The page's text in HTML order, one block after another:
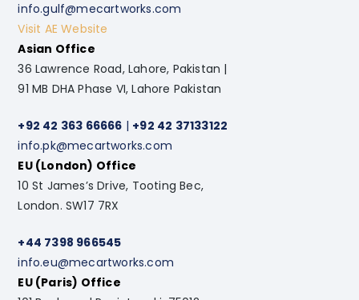
info.gulf@mecartworks.com
Visit AE Website
Asian Office
36 Lawrence Road, Lahore, Pakistan |
91 MB DHA Phase VI, Lahore Pakistan
+92 42 363 66666 | +92 42 37133122
info.pk@mecartworks.com
EU (London) Office
10 St James’s Drive, Tooting Bec,
London. SW17 7RX
+44 7398 966545
info.eu@mecartworks.com
EU (Paris) Office